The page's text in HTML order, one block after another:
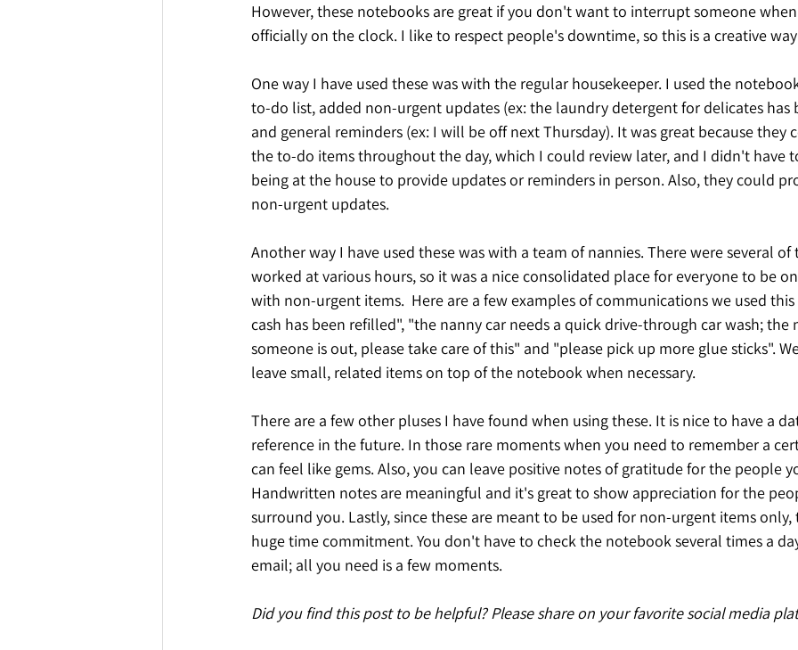
However, these notebooks are great if you don't want to interrupt someone
officially on the clock. I like to respect people's downtime, so this is a creative
One way I have used these was with the regular housekeeper. I used the
to-do list, added non-urgent updates (ex: the laundry detergent for delicates has
and general reminders (ex: I will be off next Thursday). It was great because they
the to-do items throughout the day, which I could review later, and I didn't have
being at the house to provide updates or reminders in person. Also, they could
non-urgent updates.
Another way I have used these was with a team of nannies. There were several
worked at various hours, so it was a nice consolidated place for everyone to be
with non-urgent items.  Here are a few examples of communications we used
cash has been refilled", "the nanny car needs a quick drive-through car wash; the
someone is out, please take care of this" and "please pick up more glue sticks".
leave small, related items on top of the notebook when necessary.
There are a few other pluses I have found when using these. It is nice to have a
reference in the future. In those rare moments when you need to remember a
can feel like gems. Also, you can leave positive notes of gratitude for the people
Handwritten notes are meaningful and it's great to show appreciation for the
surround you. Lastly, since these are meant to be used for non-urgent items only,
huge time commitment. You don't have to check the notebook several times a
email; all you need is a few moments.
Did you find this post to be helpful? Please share on your favorite social media